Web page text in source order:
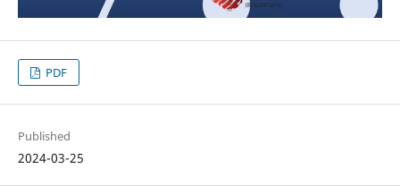
PDF
Published
2024-03-25